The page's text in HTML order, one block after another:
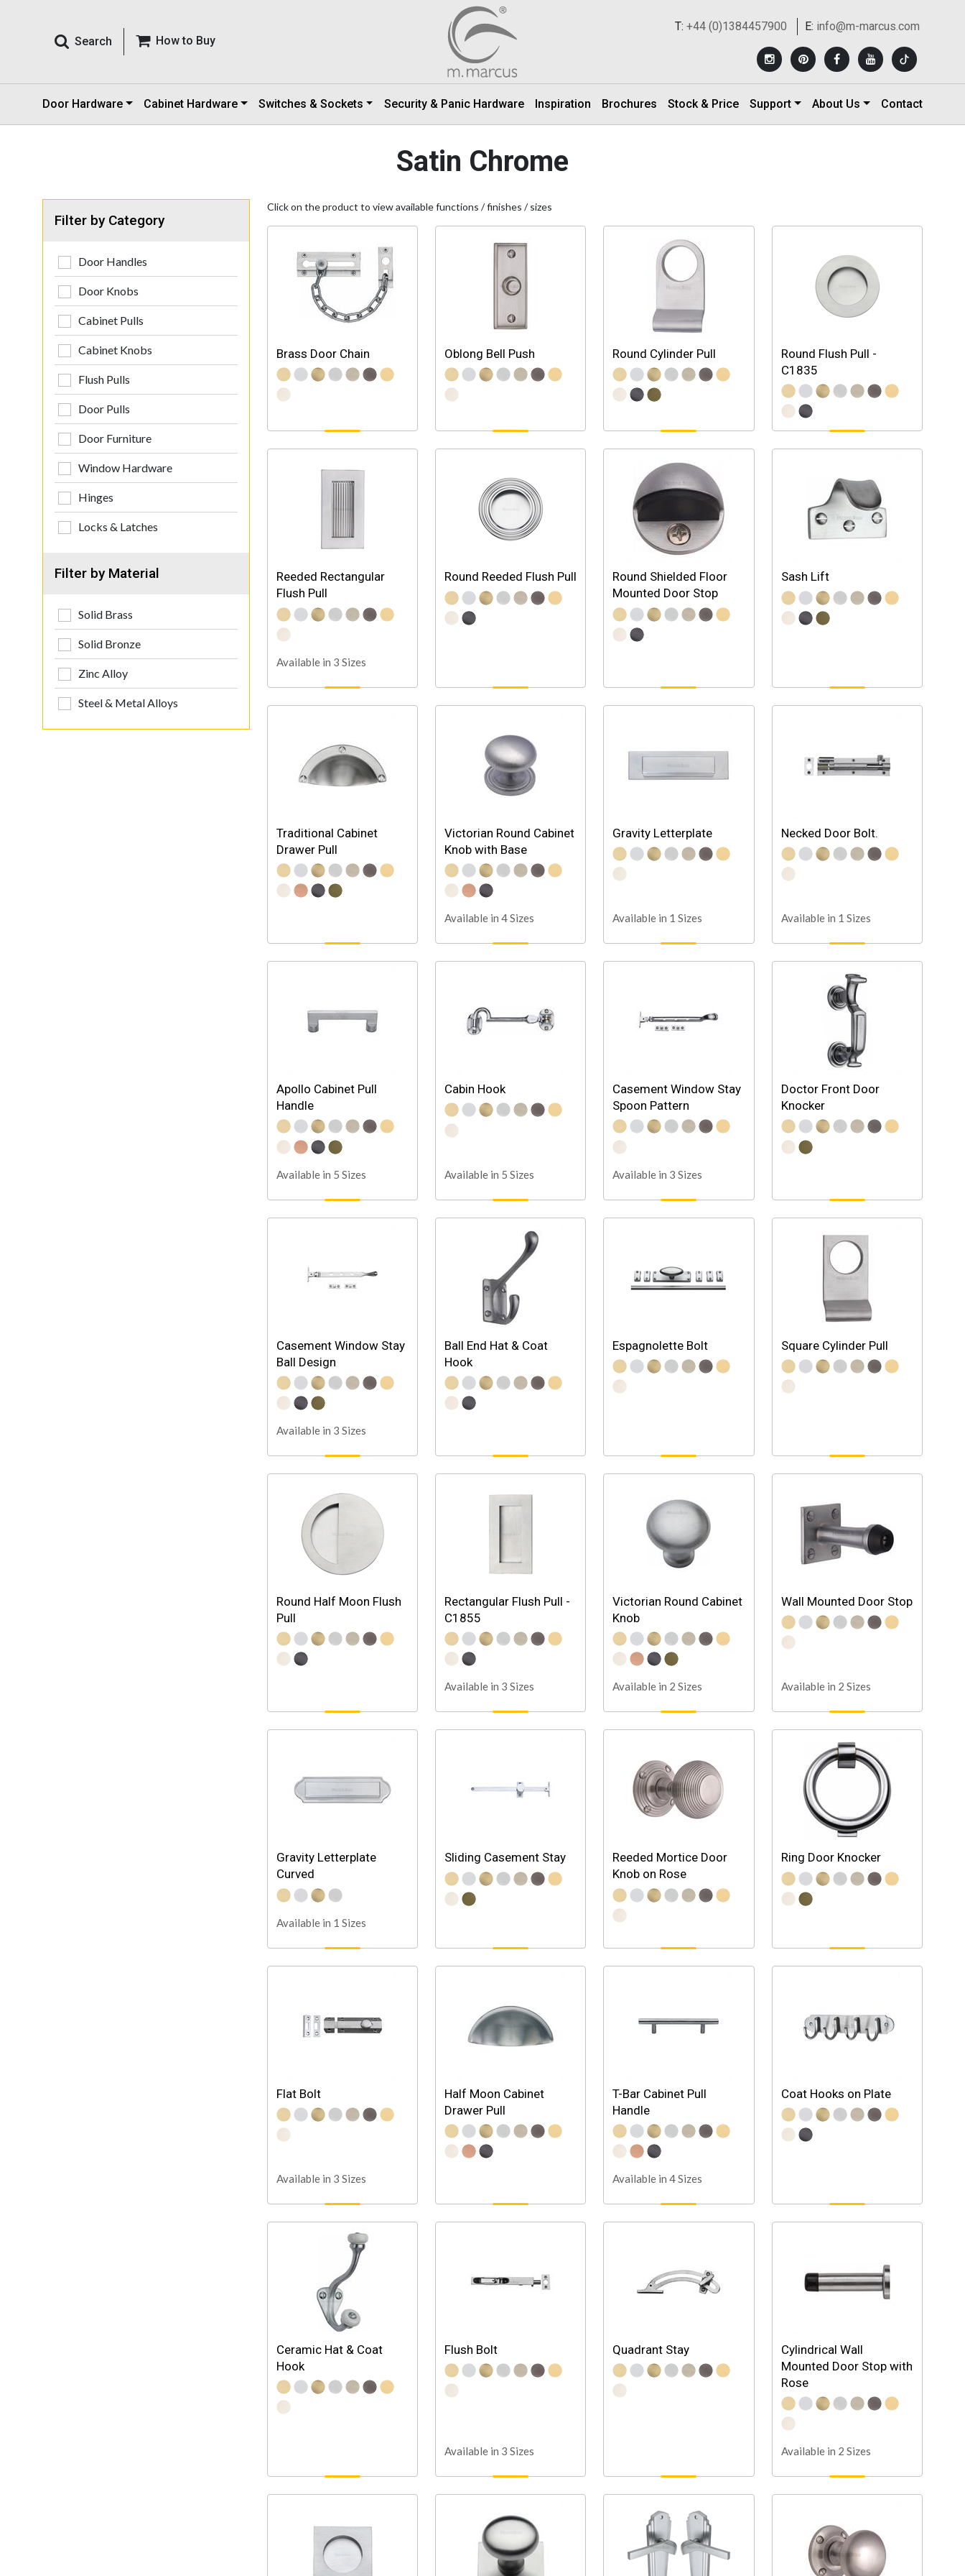
Search How to Buy
T: +44 (0)1384457900 E: info@m-marcus.com
Door Hardware Cabinet Hardware Switches & Sockets Security & Panic Hardware Inspiration Brochures Stock & Price Support About Us Contact
Satin Chrome
Filter by Category
Door Handles
Door Knobs
Cabinet Pulls
Cabinet Knobs
Flush Pulls
Door Pulls
Door Furniture
Window Hardware
Hinges
Locks & Latches
Filter by Material
Solid Brass
Solid Bronze
Zinc Alloy
Steel & Metal Alloys
Click on the product to view available functions / finishes / sizes
Brass Door Chain Oblong Bell Push Round Cylinder Pull
Round Flush Pull -
C1835
Reeded Rectangular
Flush Pull
Available in 3 Sizes
Round Reeded Flush Pull
Round Shielded Floor
Mounted Door Stop
Sash Lift
Traditional Cabinet
Drawer Pull
Victorian Round Cabinet
Knob with Base
Available in 4 Sizes
Gravity Letterplate
Available in 1 Sizes
Necked Door Bolt.
Available in 1 Sizes
Apollo Cabinet Pull
Handle
Available in 5 Sizes
Cabin Hook
Available in 5 Sizes
Casement Window Stay
Spoon Pattern
Available in 3 Sizes
Doctor Front Door
Knocker
Casement Window Stay
Ball Design
Available in 3 Sizes
Ball End Hat & Coat
Hook
Espagnolette Bolt Square Cylinder Pull
Round Half Moon Flush
Pull
Rectangular Flush Pull -
C1855
Available in 3 Sizes
Victorian Round Cabinet
Knob
Available in 2 Sizes
Wall Mounted Door Stop
Available in 2 Sizes
Gravity Letterplate
Curved
Available in 1 Sizes
Sliding Casement Stay
Reeded Mortice Door
Knob on Rose
Ring Door Knocker
Flat Bolt
Available in 3 Sizes
Half Moon Cabinet
Drawer Pull
T-Bar Cabinet Pull
Handle
Available in 4 Sizes
Coat Hooks on Plate
Ceramic Hat & Coat
Hook
Flush Bolt
Available in 3 Sizes
Quadrant Stay
Cylindrical Wall
Mounted Door Stop with
Rose
Available in 2 Sizes